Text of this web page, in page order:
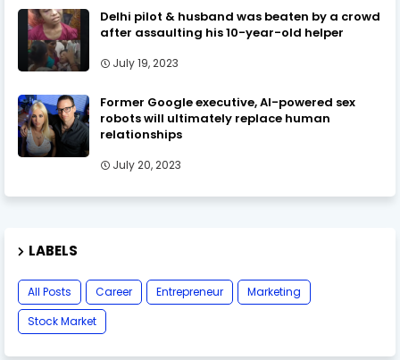
Delhi pilot & husband was beaten by a crowd
after assaulting his 10-year-old helper
July 19, 2023
Former Google executive, AI-powered sex
robots will ultimately replace human
relationships
July 20, 2023
LABELS
All Posts Career Entrepreneur
Marketing
Stock Market